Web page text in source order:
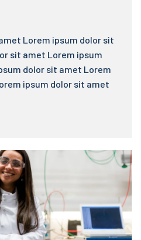
Lorem ipsum dolor sit
sit amet Lorem ipsum
dolor sit amet Lorem
ipsum dolor sit amet